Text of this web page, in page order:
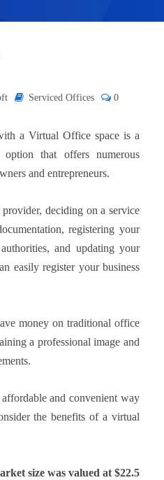
Serviced Offices 0
a Virtual Office space is a
that offers numerous
and entrepreneurs.
deciding on a service
registering your
and updating your
easily register your business
money on traditional office
a professional image and
and convenient way
the benefits of a virtual
size was valued at $22.5